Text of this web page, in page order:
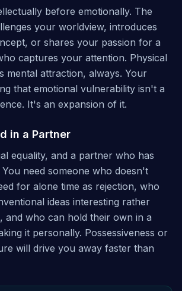
before emotionally. The
your worldview, introduces
or shares your passion for a
captures your attention. Physical
mental attraction, always. Your
that emotional vulnerability isn't a
It's an expansion of it.
in a Partner
equality, and a partner who has
need someone who doesn't
for alone time as rejection, who
ideas interesting rather
and who can hold their own in a
it personally. Possessiveness or
will drive you away faster than